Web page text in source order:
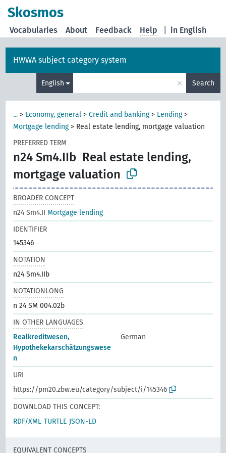
Skosmos
in English
Vocabularies About Feedback Help
HWWA subject category system
English × Search
... > Economy, general >Credit and banking> Lending>
Mortgage lending> Real estate lending, mortgage valuation
PREFERRED TERM
n24 Sm4.IIb Real estate lending,
mortgage valuation
BROADER CONCEPT
n24 Sm4.II Mortgage lending
IDENTIFIER
145346
NOTATION
n24 Sm4.IIb
NOTATIONLONG
n 24 SM 004.02b
IN OTHER LANGUAGES
Realkreditwesen,
Hypothekekarschätzungswese
n
German
URI
https://pm20.zbw.eu/category/subject/i/145346
DOWNLOAD THIS CONCEPT:
RDF/XML TURTLE JSON-LD
EQUIVALENT CONCEPTS